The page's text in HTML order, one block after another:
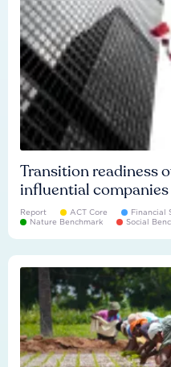
Transition readiness
influential companies
Report ACT Core
Financial
Nature Benchmark
Social